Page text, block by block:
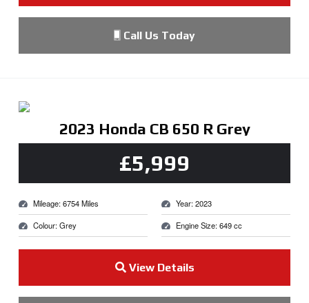
Call Us Today
2023 Honda CB 650 R Grey
£5,999
Mileage: 6754 Miles
Colour: Grey
Year: 2023
Engine Size: 649 cc
View Details